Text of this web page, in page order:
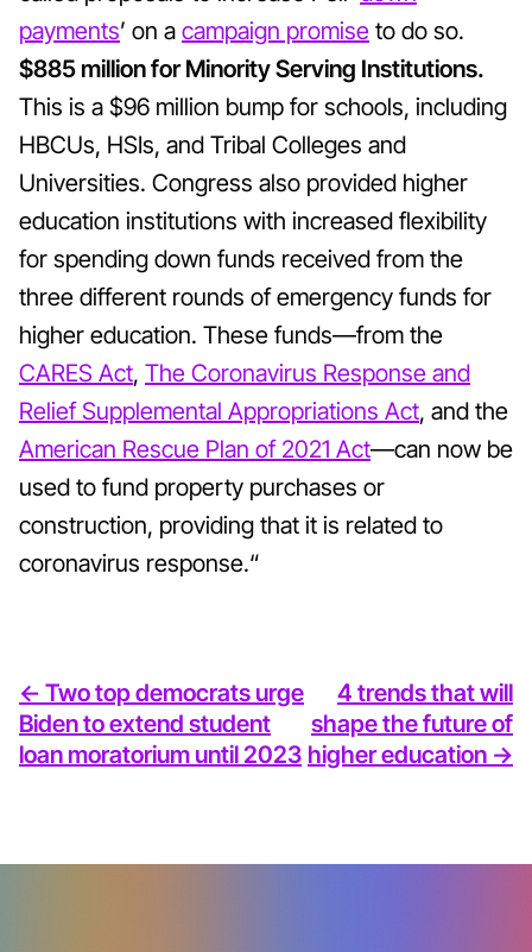
payments’ on acampaign promiseto do so.
$885 million for Minority Serving Institutions.
This is a $96 million bump for schools, including
HBCUs, HSIs, and Tribal Colleges and
Universities. Congress also provided higher
education institutions with increased flexibility
for spending down funds received from the
three different rounds of emergency funds for
higher education. These funds—from the
CARES Act, The Coronavirus Response and
Relief Supplemental Appropriations Act, and the
American Rescue Plan of 2021 Act—can now be
used to fund property purchases or
construction, providing that it is related to
coronavirus response.“
<- Two top democrats urge
Biden to extend student
loan moratorium until 2023
4 trends that will
shape the future of
higher education ->